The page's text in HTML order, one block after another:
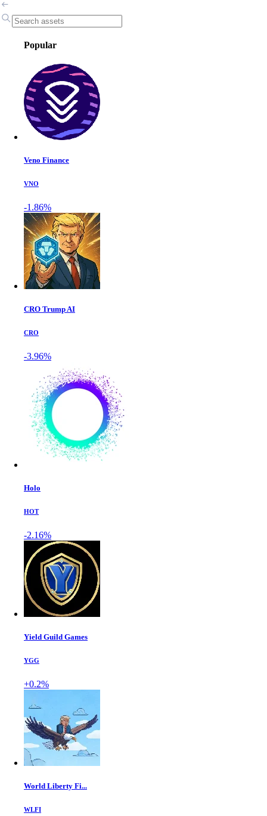
Popular
Veno Finance
VNO
-1.86%
CRO Trump AI
CRO
-3.96%
Holo
HOT
-2.16%
Yield Guild Games
YGG
+0.2%
World Liberty Fi...
WLFI